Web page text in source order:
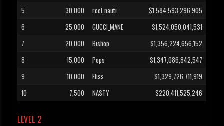
5
30,000 reel_nauti
$1,584,593,296,905
6
25,000 GUCCI_MANE
$1,524,050,041,531
7
20,000 Bishop
$1,356,224,656,152
8
15,000 Pops
$1,347,086,842,547
9
10,000 Fliss
$1,329,726,711,919
10
7,500 NASTY $220,411,525,246
LEVEL 2